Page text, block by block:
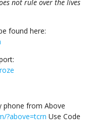
not rule over the lives
found here:
phone from Above
?above=tcrn Use Code